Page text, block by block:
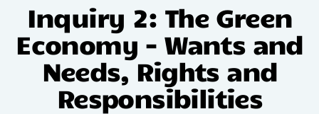
Inquiry 2: The Green
Economy - Wants and
Needs, Rights and
Responsibilities